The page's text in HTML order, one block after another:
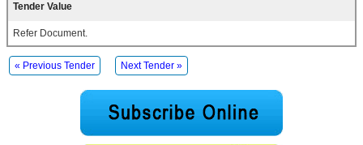
Tender Value
Refer Document.
« Previous Tender Next Tender »